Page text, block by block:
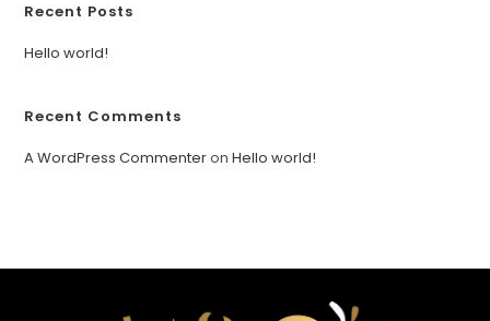
Recent Posts
Hello world!
Recent Comments
A WordPress CommenteronHello world!